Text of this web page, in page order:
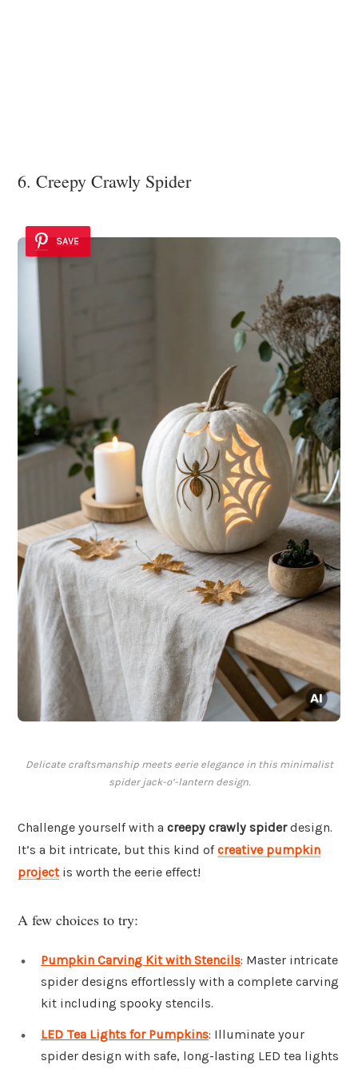
6. Creepy Crawly Spider
SAVE
Delicate craftsmanship meets eerie elegance in this minimalist
spider jack-o’-lantern design.
Challenge yourself with a creepy crawly spiderdesign.
It’s a bit intricate, but this kind ofcreative pumpkin
projectis worth the eerie effect!
A few choices to try:
Pumpkin Carving Kit with Stencils: Master intricate
spider designs effortlessly with a complete carving
kit including spooky stencils.
LED Tea Lights for Pumpkins: Illuminate your
spider design with safe, long-lasting LED tea lights